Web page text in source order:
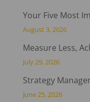
Your Five Most
August 3, 2026
Measure Less,
July 29, 2026
Strategy
June 25, 2026